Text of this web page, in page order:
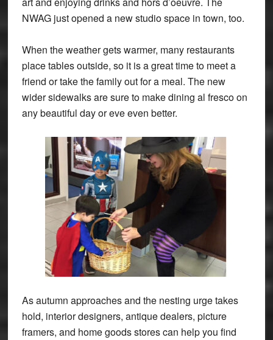
NWAG just opened a new studio space in town, too.
When the weather gets warmer, many restaurants
place tables outside, so it is a great time to meet a
friend or take the family out for a meal. The new
wider sidewalks are sure to make dining al fresco on
any beautiful day or eve even better.
As autumn approaches and the nesting urge takes
hold, interior designers, antique dealers, picture
framers, and home goods stores can help you find